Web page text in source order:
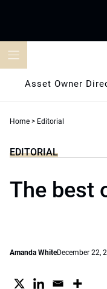
Asset Owner
Home > Editorial
EDITORIAL
The best
Amanda WhiteDecember 22,